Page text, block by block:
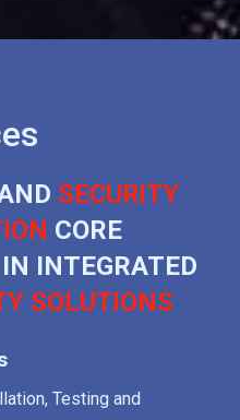
SECURITY
CORE
INTEGRATED
SOLUTIONS
Testing and